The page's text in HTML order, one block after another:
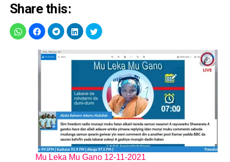
Share this:
Mu Leka Mu Gano 12-11-2021